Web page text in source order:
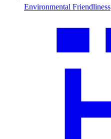
Environmental Friendliness